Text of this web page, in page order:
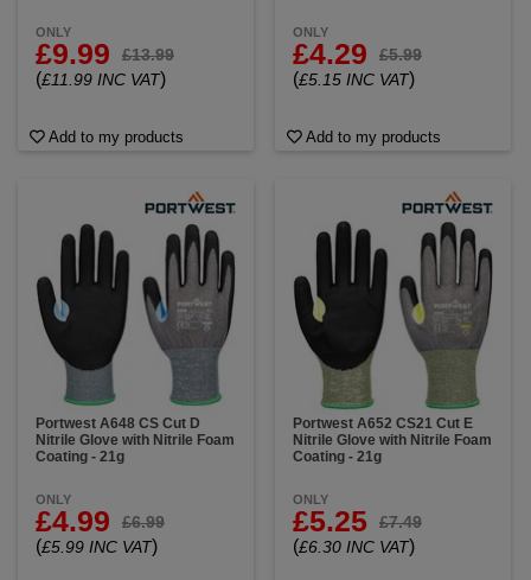
ONLY
£9.99 £13.99
(£11.99 INC VAT)
Add to my products
ONLY
£4.29 £5.99
(£5.15 INC VAT)
Add to my products
Portwest A648 CS Cut D
Nitrile Glove with Nitrile Foam
Coating - 21g
ONLY
£4.99 £6.99
(£5.99 INC VAT)
Portwest A652 CS21 Cut E
Nitrile Glove with Nitrile Foam
Coating - 21g
ONLY
£5.25 £7.49
(£6.30 INC VAT)